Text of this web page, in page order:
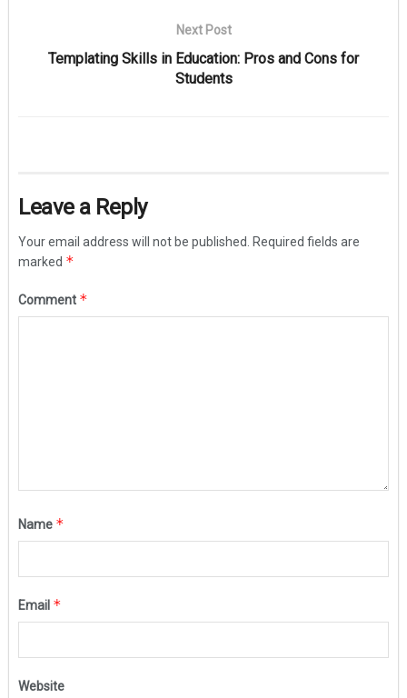
Next Post
Templating Skills in Education: Pros and Cons for
Students
Leave a Reply
Your email address will not be published.
Required fields are
marked *
Comment *
Name *
Email *
Website